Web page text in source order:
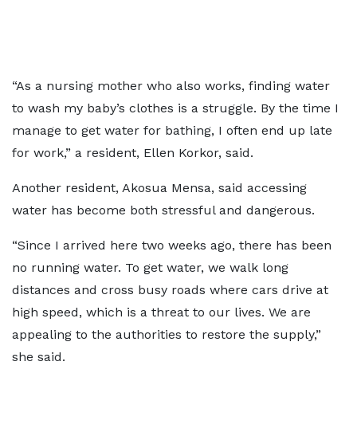
“As a nursing mother who also works, finding water
to wash my baby’s clothes is a struggle. By the time I
manage to get water for bathing, I often end up late
for work,” a resident, Ellen Korkor, said.
Another resident, Akosua Mensa, said accessing
water has become both stressful and dangerous.
“Since I arrived here two weeks ago, there has been
no running water. To get water, we walk long
distances and cross busy roads where cars drive at
high speed, which is a threat to our lives. We are
appealing to the authorities to restore the supply,”
she said.